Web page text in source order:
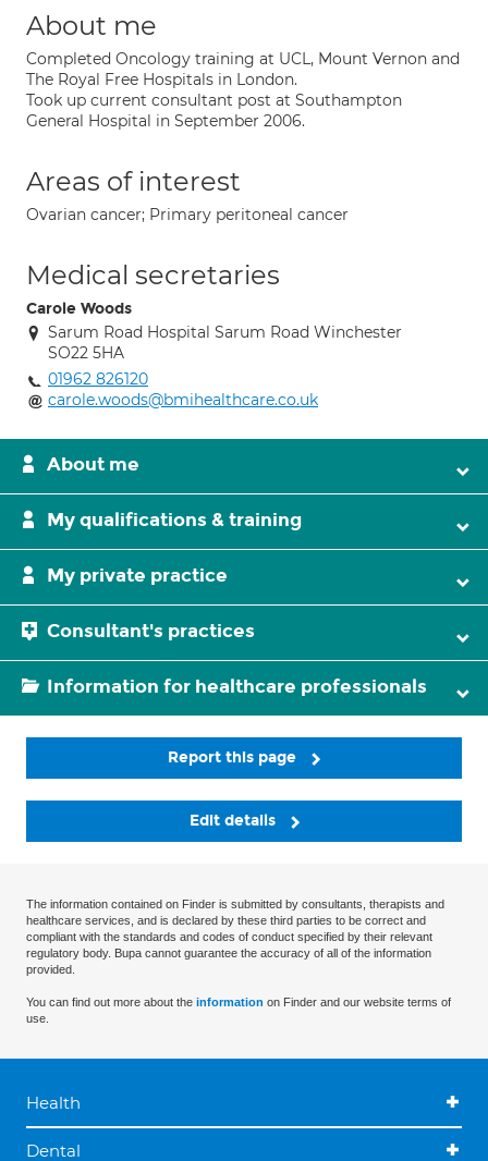
About me
Completed Oncology training at UCL, Mount Vernon and
The Royal Free Hospitals in London.
Took up current consultant post at Southampton
General Hospital in September 2006.
Areas of interest
Ovarian cancer; Primary peritoneal cancer
Medical secretaries
Carole Woods
Sarum Road Hospital Sarum Road Winchester
SO22 5HA
01962 826120
carole.woods@bmihealthcare.co.uk
About me
My qualifications & training
My private practice
Consultant's practices
Information for healthcare professionals
Report this page
Edit details
The information contained on Finder is submitted by consultants, therapists and
healthcare services, and is declared by these third parties to be correct and
compliant with the standards and codes of conduct specified by their relevant
regulatory body. Bupa cannot guarantee the accuracy of all of the information
provided.
You can find out more about the information on Finder and our website terms of
use.
Health
Dental